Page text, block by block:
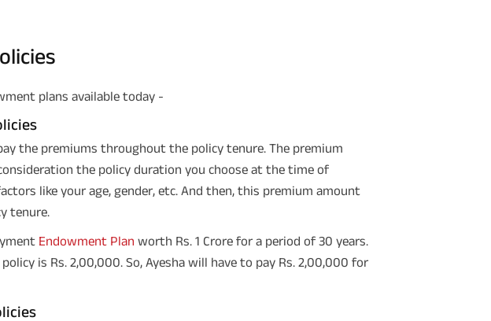
plans available today -
the premiums throughout the policy tenure. The premium
the policy duration you choose at the time of
like your age, gender, etc. And then, this premium amount
tenure.
Endowment Plan worth Rs. 1 Crore for a period of 30 years.
is Rs. 2,00,000. So, Ayesha will have to pay Rs. 2,00,000 for